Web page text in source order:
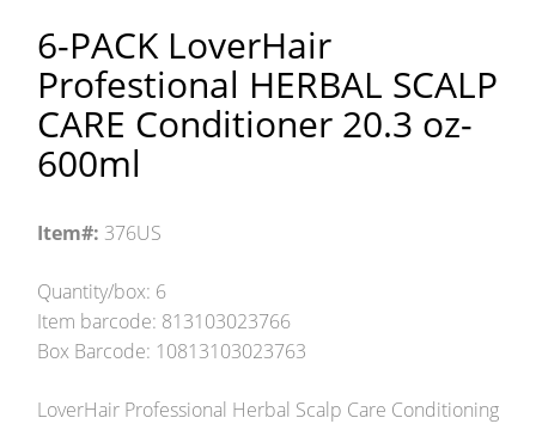
6-PACK LoverHair
Profestional HERBAL SCALP
CARE Conditioner 20.3 oz-
600ml
Item#: 376US
Quantity/box: 6
Item barcode: 813103023766
Box Barcode: 10813103023763
LoverHair Professional Herbal Scalp Care Conditioning